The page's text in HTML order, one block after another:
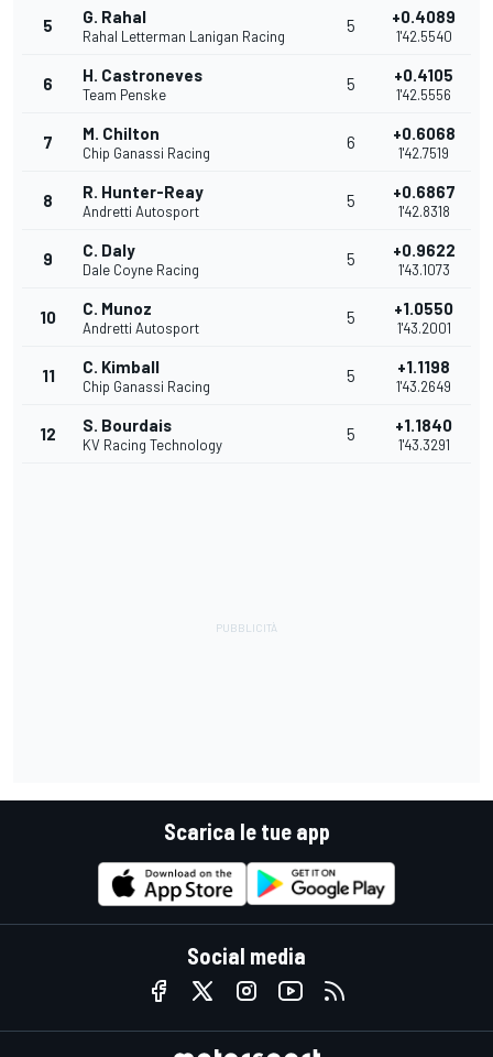
5 G. Rahal
Rahal Letterman Lanigan Racing
5 +0.4089
1'42.5540
6 H. Castroneves
Team Penske
5 +0.4105
1'42.5556
7 M. Chilton
Chip Ganassi Racing
6 +0.6068
1'42.7519
8 R. Hunter-Reay
Andretti Autosport
5 +0.6867
1'42.8318
9 C. Daly
Dale Coyne Racing
5 +0.9622
1'43.1073
10 C. Munoz
Andretti Autosport
5 +1.0550
1'43.2001
11 C. Kimball
Chip Ganassi Racing
5 +1.1198
1'43.2649
12 S. Bourdais
KV Racing Technology
5 +1.1840
1'43.3291
Scarica le tue app
Social media